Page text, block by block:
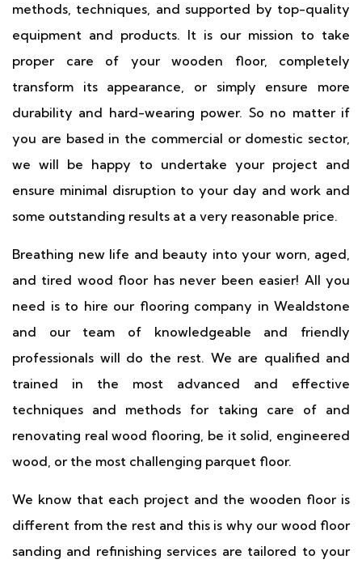
methods, techniques, and supported by top-quality
equipment and products. It is our mission to take
proper care of your wooden floor, completely
transform its appearance, or simply ensure more
durability and hard-wearing power. So no matter if
you are based in the commercial or domestic sector,
we will be happy to undertake your project and
ensure minimal disruption to your day and work and
some outstanding results at a very reasonable price.
Breathing new life and beauty into your worn, aged,
and tired wood floor has never been easier! All you
need is to hire our flooring company in Wealdstone
and our team of knowledgeable and friendly
professionals will do the rest. We are qualified and
trained in the most advanced and effective
techniques and methods for taking care of and
renovating real wood flooring, be it solid, engineered
wood, or the most challenging parquet floor.
We know that each project and the wooden floor is
different from the rest and this is why our wood floor
sanding and refinishing services are tailored to your